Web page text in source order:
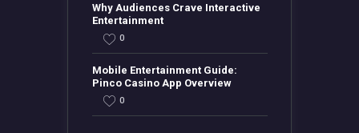
Why Audiences Crave Interactive
Entertainment
0
Mobile Entertainment Guide:
Pinco Casino App Overview
0